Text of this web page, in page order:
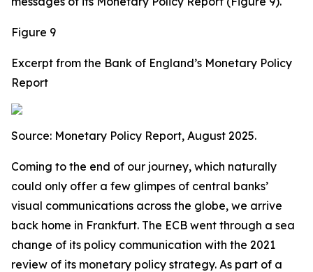
Figure 9
Excerpt from the Bank of England’s Monetary Policy
Report
Source: Monetary Policy Report, August 2025.
Coming to the end of our journey, which naturally
could only offer a few glimpes of central banks’
visual communications across the globe, we arrive
back home in Frankfurt. The ECB went through a sea
change of its policy communication with the 2021
review of its monetary policy strategy. As part of a